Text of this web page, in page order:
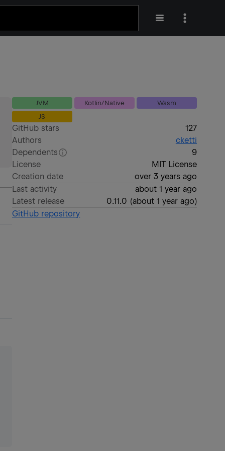
JVM Kotlin/Native
Wasm
JS
GitHub stars
127
Authors
cketti
Dependents
9
License
MIT License
Creation date
over 3 years ago
Last activity
about 1 year ago
Latest release
0.11.0 (about 1 year ago)
GitHub repository